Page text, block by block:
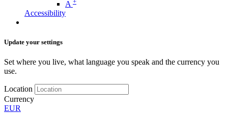
A
Accessibility
Update your settings
Set where you live, what language you speak and the currency you
use.
Location
Currency
EUR